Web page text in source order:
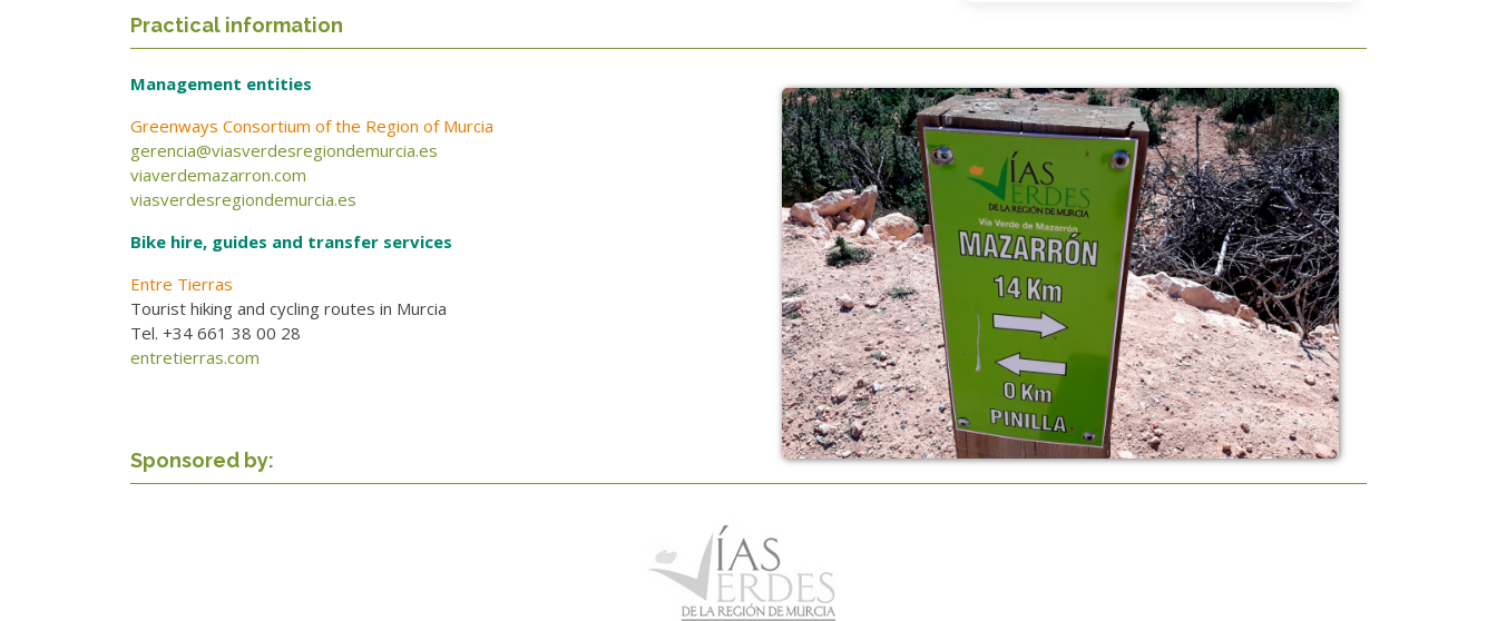
Practical information
Management entities
Greenways Consortium of the Region of Murcia
gerencia@viasverdesregiondemurcia.es
viaverdemazarron.com
viasverdesregiondemurcia.es
Bike hire, guides and transfer services
Entre Tierras
Tourist hiking and cycling routes in Murcia
Tel. +34 661 38 00 28
entretierras.com
Sponsored by: